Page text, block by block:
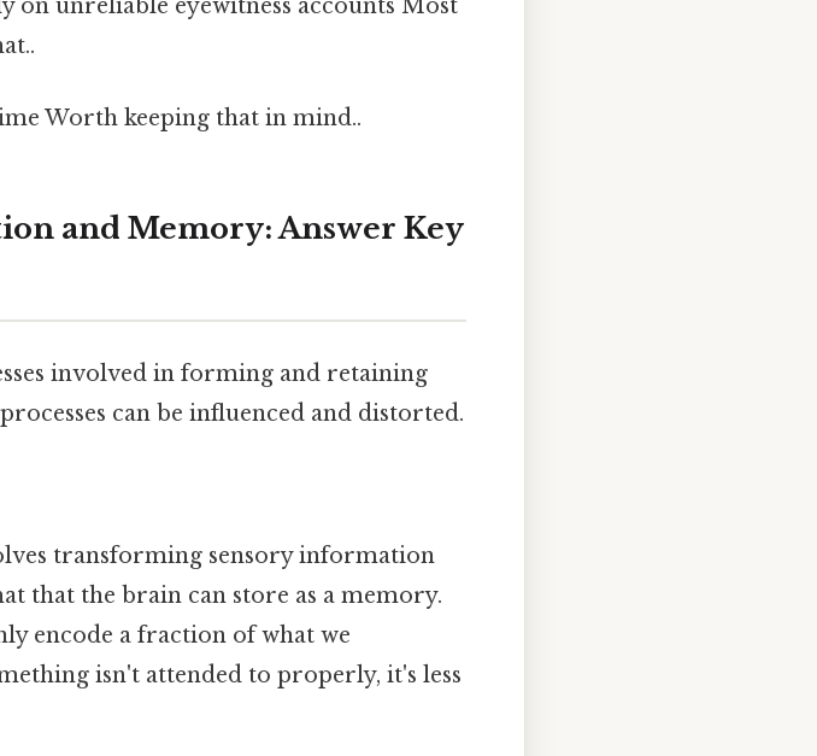
on unreliable eyewitness accounts Most
Worth keeping that in mind..
and Memory: Answer Key
involved in forming and retaining
can be influenced and distorted.
transforming sensory information
that the brain can store as a memory.
encode a fraction of what we
isn't attended to properly, it's less